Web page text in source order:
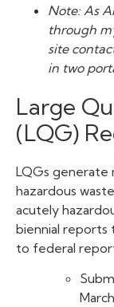
Note: As
through
site
in two
Large
(LQG)
LQGs
hazardous
acutely
biennial reports
to federal